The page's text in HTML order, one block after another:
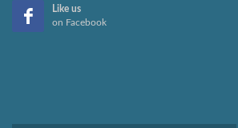
Like us
on Facebook